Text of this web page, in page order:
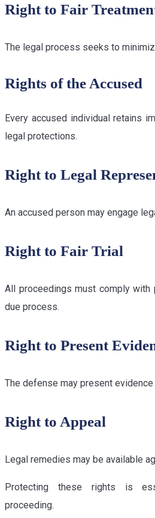
Right to Fair
The legal process seeks to
Rights of the Accused
Every accused individual retains
legal protections.
Right to Legal
An accused person may engage
Right to Fair Trial
All proceedings must comply with
due process.
Right to Present
The defense may present
Right to Appeal
Legal remedies may be available
Protecting these rights is
proceeding.